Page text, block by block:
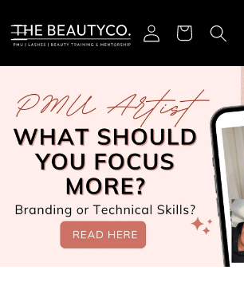
Iniciar sesión
Carrito